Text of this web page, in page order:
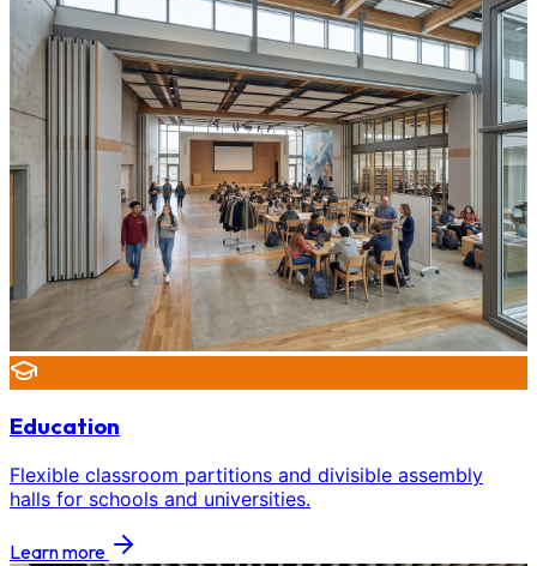
Education
Flexible classroom partitions and divisible assembly
halls for schools and universities.
Learn more